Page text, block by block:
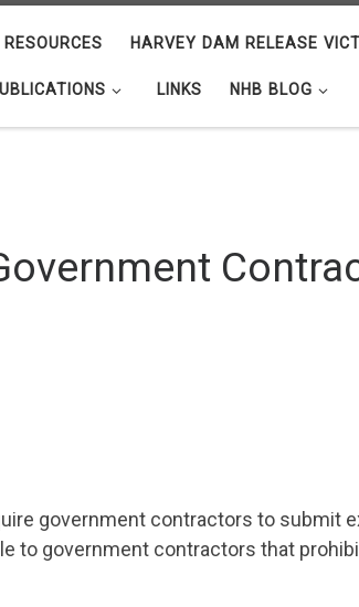
HARVEY DAM RELEASE
LINKS NHB BLOG
government contractors to submit
to government contractors that